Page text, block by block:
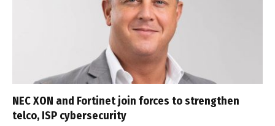
NEC XON and Fortinet join forces to strengthen
telco, ISP cybersecurity